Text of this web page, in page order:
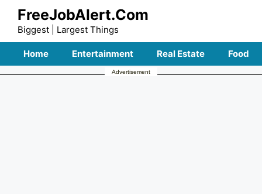
Skip
content
FreeJobAlert.Com
Biggest | Largest Things
Home Entertainment Real Estate Food
Advertisement